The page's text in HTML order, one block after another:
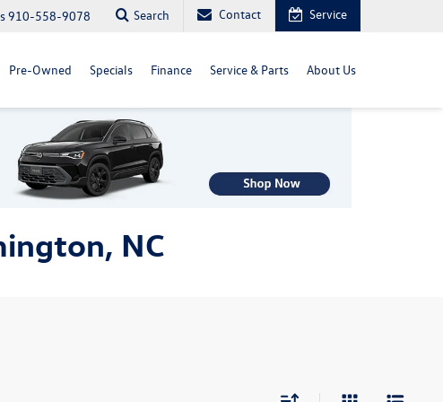
910-558-9078 Search Contact Service
Pre-Owned Specials Finance Service & Parts About Us
NC